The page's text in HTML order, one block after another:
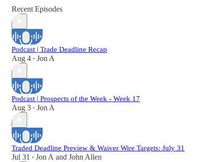
Recent Episodes
Podcast | Trade Deadline Recap
Aug 4 • Jon A
Podcast | Prospects of the Week - Week 17
Aug 3 • Jon A
Traded Deadline Preview & Waiver Wire Targets: July 31
Jul 31 • Jon A and John Allen